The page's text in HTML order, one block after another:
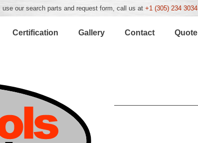
use our search parts and request form, call us at +1 (305) 234 3034
Certification Gallery Contact Quote